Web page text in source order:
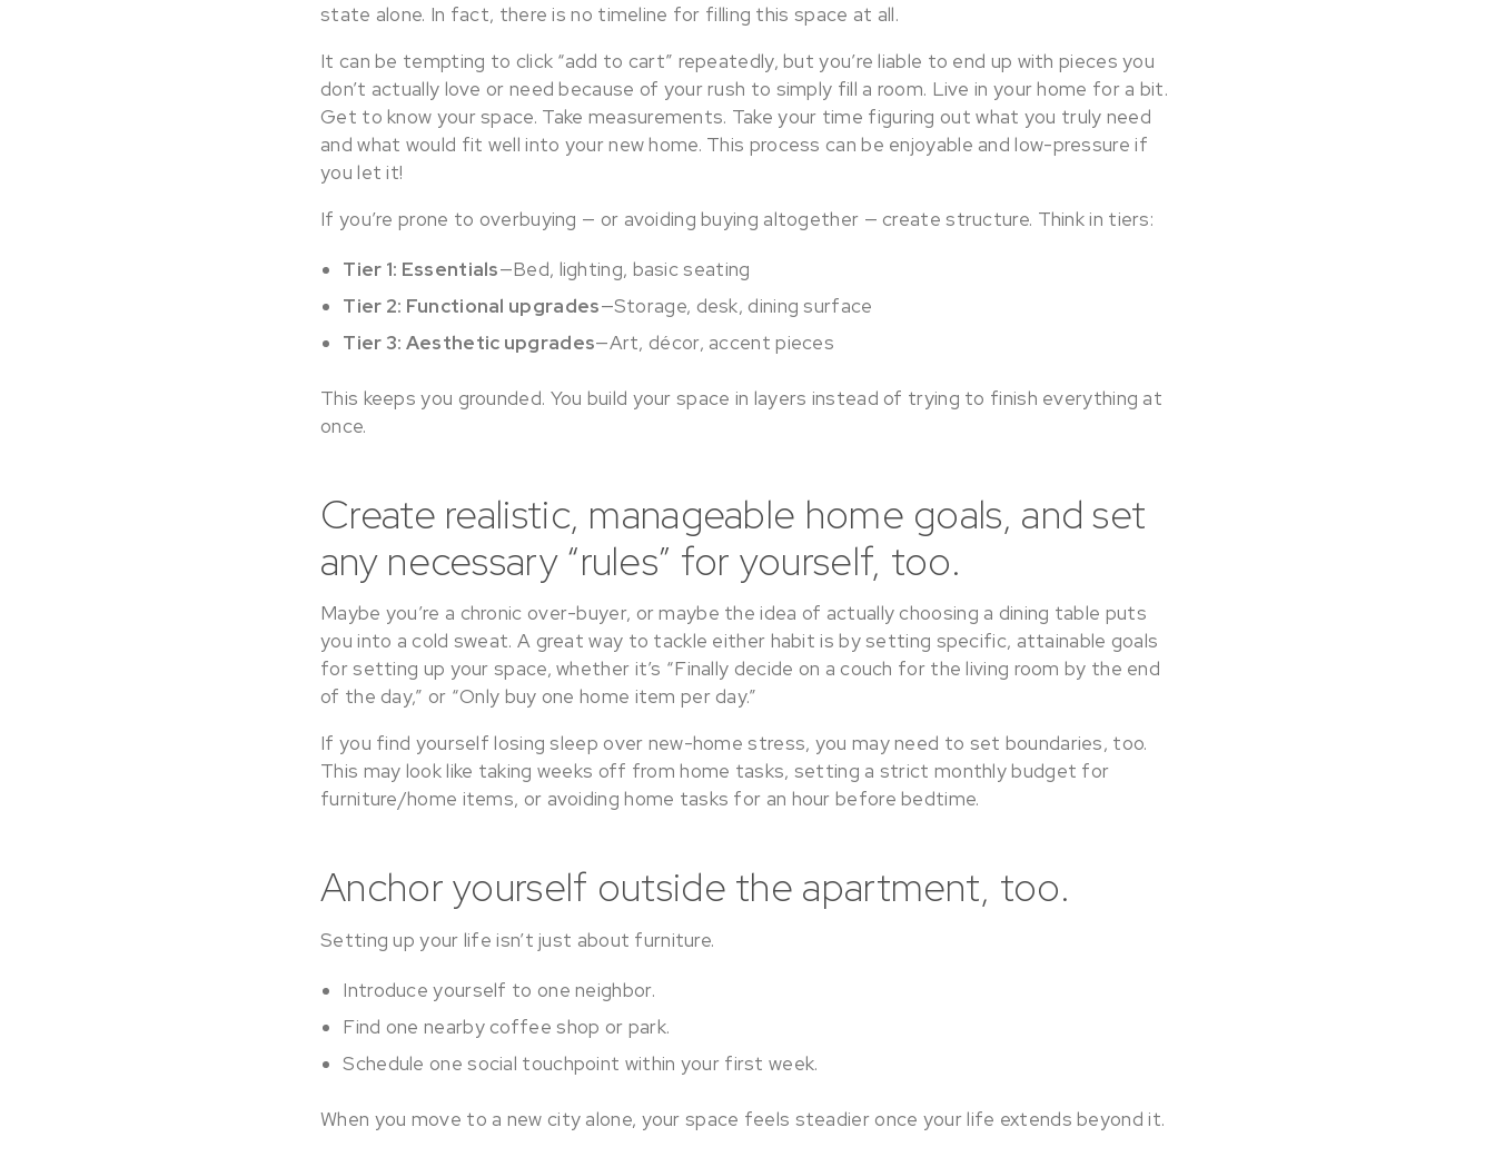
state alone. In fact, there is no timeline for filling this space at all.
It can be tempting to click “add to cart” repeatedly, but you’re liable to end up with pieces you
don’t actually love or need because of your rush to simply fill a room. Live in your home for a bit.
Get to know your space. Take measurements. Take your time figuring out what you truly need
and what would fit well into your new home. This process can be enjoyable and low-pressure if
you let it!
If you’re prone to overbuying — or avoiding buying altogether — create structure. Think in tiers:
Tier 1: Essentials—Bed, lighting, basic seating
Tier 2: Functional upgrades—Storage, desk, dining surface
Tier 3: Aesthetic upgrades—Art, décor, accent pieces
This keeps you grounded. You build your space in layers instead of trying to finish everything at
once.
Create realistic, manageable home goals, and set
any necessary “rules” for yourself, too.
Maybe you’re a chronic over-buyer, or maybe the idea of actually choosing a dining table puts
you into a cold sweat. A great way to tackle either habit is by setting specific, attainable goals
for setting up your space, whether it’s “Finally decide on a couch for the living room by the end
of the day,” or “Only buy one home item per day.”
If you find yourself losing sleep over new-home stress, you may need to set boundaries, too.
This may look like taking weeks off from home tasks, setting a strict monthly budget for
furniture/home items, or avoiding home tasks for an hour before bedtime.
Anchor yourself outside the apartment, too.
Setting up your life isn’t just about furniture.
Introduce yourself to one neighbor.
Find one nearby coffee shop or park.
Schedule one social touchpoint within your first week.
When you move to a new city alone, your space feels steadier once your life extends beyond it.